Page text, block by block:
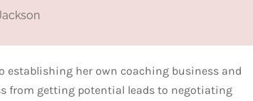
establishing her own coaching business and
from getting potential leads to negotiating